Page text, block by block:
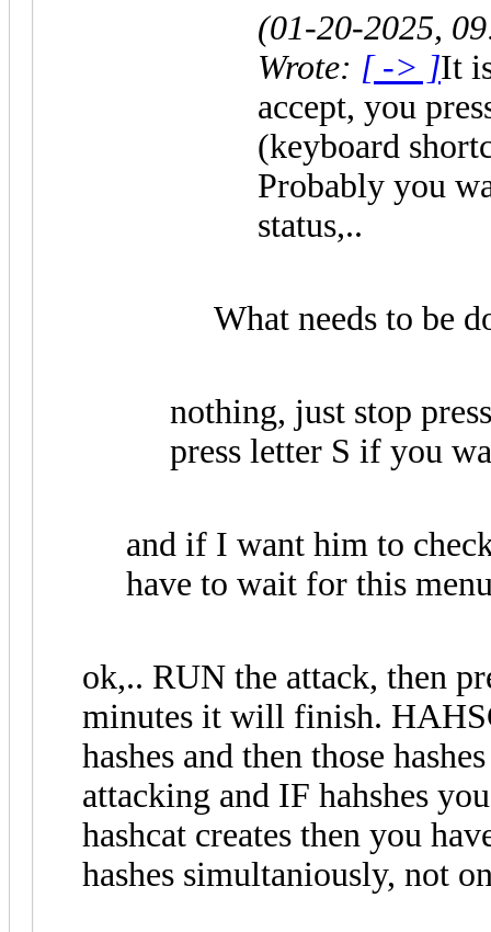
(01-20-2025,
Wrote: [ -> ]It
accept, you
(keyboard
Probably you
status,..
What needs to be
nothing, just stop
press letter S if you
and if I want him to
have to wait for this
ok,.. RUN the attack, then
minutes it will finish.
hashes and then those
attacking and IF hahshes
hashcat creates then you
hashes simultaniously, not